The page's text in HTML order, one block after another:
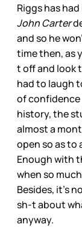
Riggs has
John Carter
and so he
time then, as
t off and look
had to laugh
of confidence
history, the
almost a
open so as to
Enough with
when so
Besides, it’s
sh-t about
anyway.